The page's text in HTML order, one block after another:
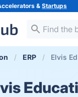
&Startups
ERP Elvis